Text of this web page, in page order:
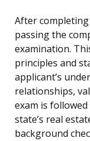
After
passing the
examination.
principles and
applicant’s
relationships,
exam is
state’s real
background